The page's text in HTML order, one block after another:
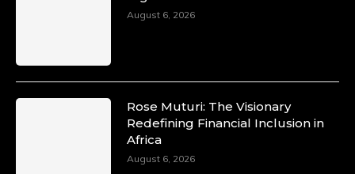
August 6, 2026
Rose Muturi: The Visionary
Redefining Financial Inclusion in
Africa
August 6, 2026